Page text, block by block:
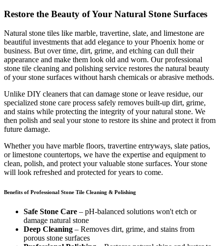
Restore the Beauty of Your Natural Stone Surfaces
Natural stone tiles like marble, travertine, slate, and limestone are
beautiful investments that add elegance to your Phoenix home or
business. But over time, dirt, grime, and etching can dull their
appearance and make them look old and worn. Our professional
stone tile cleaning and polishing service restores the natural beauty
of your stone surfaces without harsh chemicals or abrasive methods.
Unlike DIY cleaners that can damage stone or leave residue, our
specialized stone care process safely removes built-up dirt, grime,
and stains while protecting the integrity of your natural stone. We
then polish and seal your stone to restore its shine and protect it from
future damage.
Whether you have marble floors, travertine entryways, slate patios,
or limestone countertops, we have the expertise and equipment to
clean, polish, and protect your valuable stone surfaces. Your stone
will look refreshed and protected for years to come.
Benefits of Professional Stone Tile Cleaning & Polishing
Safe Stone Care – pH-balanced solutions won't etch or
damage natural stone
Deep Cleaning – Removes dirt, grime, and stains from
porous stone surfaces